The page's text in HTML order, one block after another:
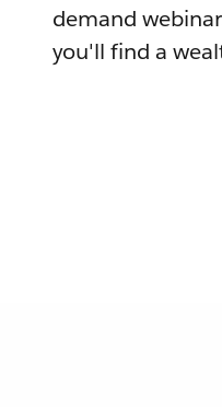
demand
you'll find a